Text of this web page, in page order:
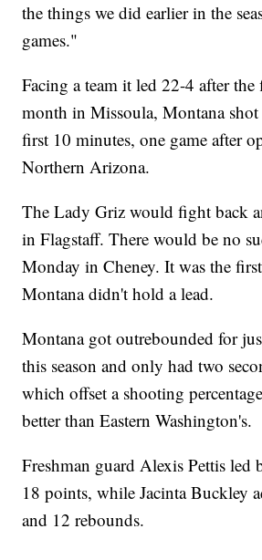
the things we did earlier in the
games."
Facing a team it led 22-4 after the
month in Missoula, Montana
first 10 minutes, one game after
Northern Arizona.
The Lady Griz would fight back
in Flagstaff. There would be no
Monday in Cheney. It was the
Montana didn't hold a lead.
Montana got outrebounded for
this season and only had two
which offset a shooting
better than Eastern Washington's.
Freshman guard Alexis Pettis led
18 points, while Jacinta Buckley
and 12 rebounds.